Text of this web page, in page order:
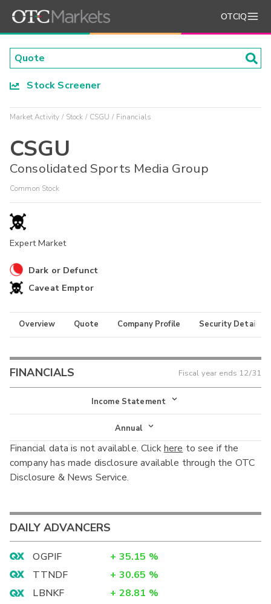
OTCIQ
Stock Screener
Market Activity Stock CSGU Financials
CSGU
Consolidated Sports Media Group
Common Stock
Expert Market
Dark or Defunct
Caveat Emptor
Overview Quote Company Profile Security Details
FINANCIALS Fiscal year ends 12/31
Income Statement
Income Statement
Balance Sheet
Cash Flow
Annual
Annual
Interim
Financial data is not available. Clickhereto see if the
company has made disclosure available through the OTC
Disclosure & News Service.
DAILY ADVANCERS
OGPIF + 35.15 %
TTNDF
+ 30.65 %
LBNKF
+ 28.81 %